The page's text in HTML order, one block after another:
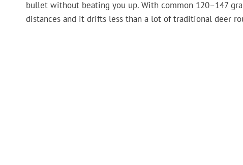
bullet without beating you up. With common 120–147
distances and it drifts less than a lot of traditional deer